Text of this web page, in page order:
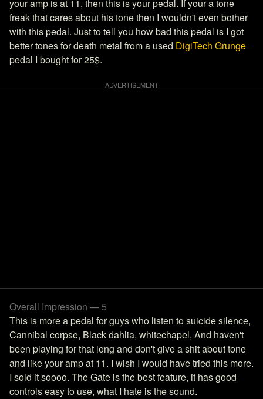
your amp is at 11, then this is your pedal. If your a tone
freak that cares about his tone then I wouldn't even bother
with this pedal. Just to tell you how bad this pedal is I got
better tones for death metal from a used DigiTech Grunge
pedal I bought for 25$.
Overall Impression — 5
This is more a pedal for guys who listen to suicide silence,
Cannibal corpse, Black dahlia, whitechapel, And haven't
been playing for that long and don't give a shit about tone
and like your amp at 11. I wish I would have tried this more.
I sold it soooo. The Gate is the best feature, it has good
controls easy to use, what I hate is the sound.